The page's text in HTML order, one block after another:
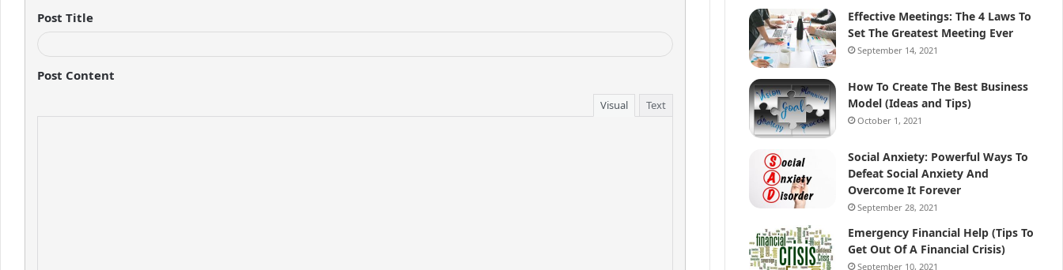
Post Title
Post Content
Visual Text
Effective Meetings: The 4 Laws To
Set The Greatest Meeting Ever
September 14, 2021
How To Create The Best Business
Model (Ideas and Tips)
October 1, 2021
Social Anxiety: Powerful Ways To
Defeat Social Anxiety And
Overcome It Forever
September 28, 2021
Emergency Financial Help (Tips To
Get Out Of A Financial Crisis)
September 10, 2021